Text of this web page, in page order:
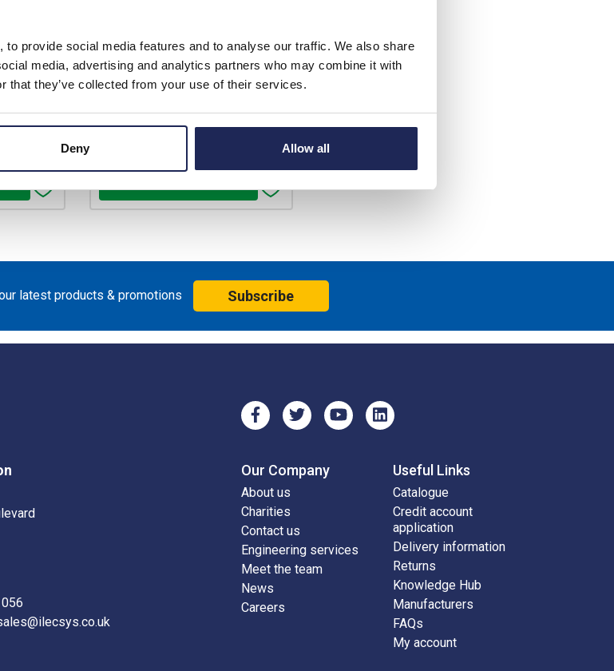
provide social media features and to analyse our traffic. We also share
media, advertising and analytics partners who may combine it with
that they’ve collected from your use of their services.
Deny Allow all
ex. VAT
inc. VAT
£2,091.43ex. VAT
£2,509.71 inc. VAT
Available for back order
latest products & promotions Subscribe
Our Company
About us
Charities
Contact us
Engineering services
Meet the team
News
Careers
Useful Links
Catalogue
Credit account
application
Delivery information
Returns
Knowledge Hub
Manufacturers
FAQs
My account